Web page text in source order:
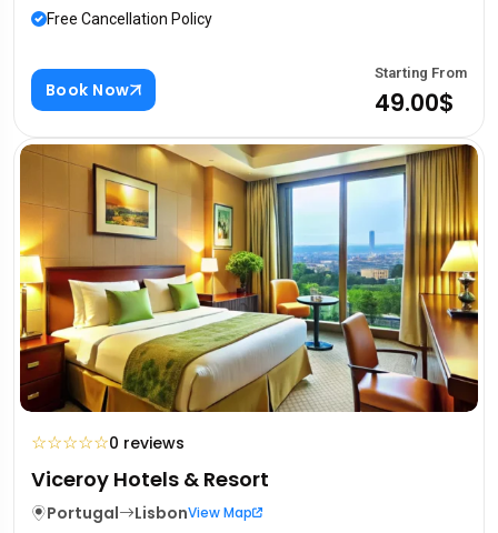
Free Cancellation Policy
Book Now
Starting From
49.00$
☆☆☆☆☆0 reviews
Viceroy Hotels & Resort
Portugal LisbonView Map